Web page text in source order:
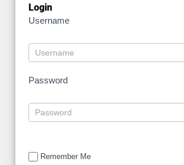
Login
Username
Password
Remember Me